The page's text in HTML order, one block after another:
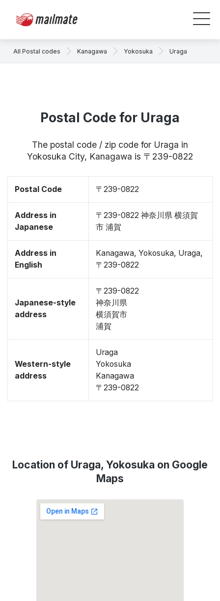
All Postal codes Kanagawa Yokosuka Uraga
Postal Code for Uraga
The postal code / zip code for Uraga in
Yokosuka City, Kanagawa is 〒239-0822
Postal Code 〒239-0822
Address in
Japanese
〒239-0822 神奈川県 横須賀
市 浦賀
Address in
English
Kanagawa, Yokosuka, Uraga,
〒239-0822
Japanese-style
address
〒239-0822
神奈川県
横須賀市
浦賀
Western-style
address
Uraga
Yokosuka
Kanagawa
〒239-0822
Location of Uraga, Yokosuka on Google
Maps